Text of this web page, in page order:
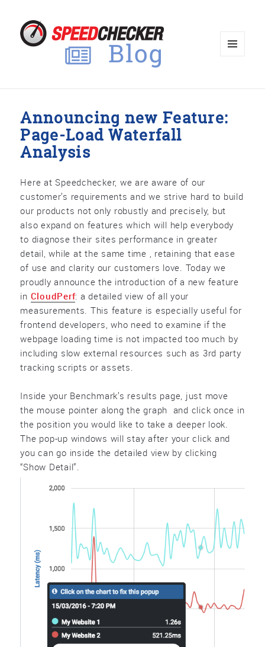
Announcing new Feature:
Page-Load Waterfall
Analysis
Here at Speedchecker, we are aware of our
customer’s requirements and we strive hard to build
our products not only robustly and precisely, but
also expand on features which will help everybody
to diagnose their sites performance in greater
detail, while at the same time , retaining that ease
of use and clarity our customers love. Today we
proudly announce the introduction of a new feature
in CloudPerf: a detailed view of all your
measurements. This feature is especially useful for
frontend developers, who need to examine if the
webpage loading time is not impacted too much by
including slow external resources such as 3rd party
tracking scripts or assets.
Inside your Benchmark’s results page, just move
the mouse pointer along the graph and click once in
the position you would like to take a deeper look.
The pop-up windows will stay after your click and
you can go inside the detailed view by clicking
“Show Detail”.